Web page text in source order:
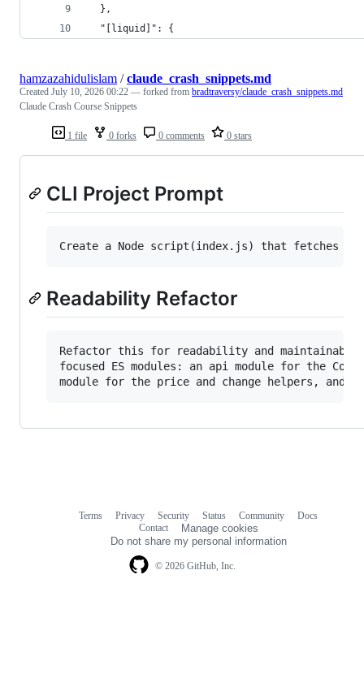
  },
  "[liquid]": {
1 file 0 forks 0 comments 0 stars
hamzazahidulislam /claude_crash_snippets.md
Created July 10, 2026 00:22 — forked from bradtraversy/claude_crash_snippets.md
Claude Crash Course Snippets
CLI Project Prompt
Readability Refactor
Refactor this for readability and
focused ES modules: an api module for the
© 2026 GitHub, Inc.
Terms Privacy Security Status Community
Docs
Contact
Manage cookies
Do not share my personal information